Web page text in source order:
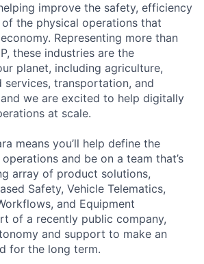
improve the safety, efficiency
the physical operations that
Representing more than
these industries are the
planet, including agriculture,
transportation, and
we are excited to help digitally
at scale.
means you’ll help define the
and be on a team that’s
array of product solutions,
Safety, Vehicle Telematics,
and Equipment
of a recently public company,
and support to make an
for the long term.